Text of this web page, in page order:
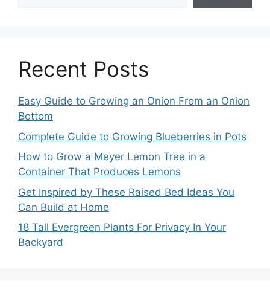
Recent Posts
Easy Guide to Growing an Onion From an Onion
Bottom
Complete Guide to Growing Blueberries in Pots
How to Grow a Meyer Lemon Tree in a
Container That Produces Lemons
Get Inspired by These Raised Bed Ideas You
Can Build at Home
18 Tall Evergreen Plants For Privacy In Your
Backyard